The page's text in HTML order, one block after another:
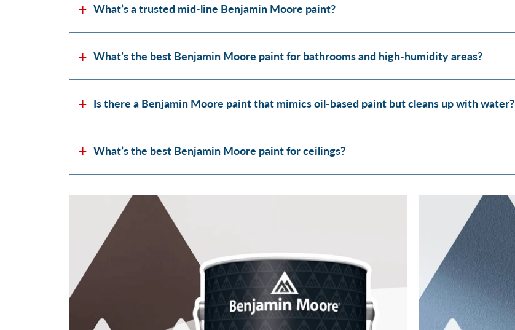
What’s a trusted mid-line Benjamin Moore paint?
What’s the best Benjamin Moore paint for bathrooms and high-humidity areas?
Is there a Benjamin Moore paint that mimics oil-based paint but cleans up with water?
What’s the best Benjamin Moore paint for ceilings?